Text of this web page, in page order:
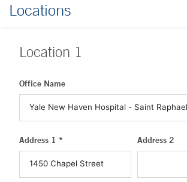
Locations
Location 1
Office Name
Address 1 * Address 2